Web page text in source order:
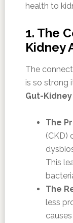
health to
1. The
Kidney
The
is so strong
Gut-Kidney
The
(CKD)
This
The
less